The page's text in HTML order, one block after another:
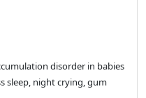
disorder in babies
sleep, night crying, gum